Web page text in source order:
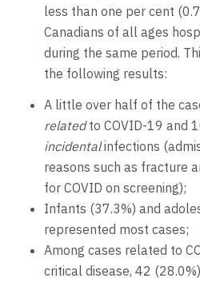
less than one per cent
Canadians of all ages
during the same period.
the following results:
A little over half of the
relatedto COVID-19 and
incidentalinfections
reasons such as fracture
for COVID on screening);
Infants (37.3%) and
represented most cases;
Among cases related to
critical disease, 42